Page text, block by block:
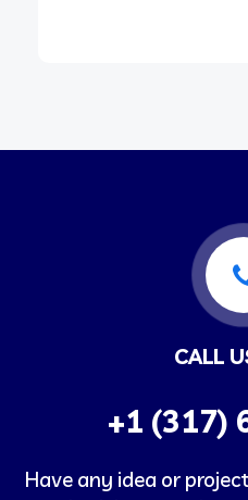
CALL
+1 (317)
Have any idea or